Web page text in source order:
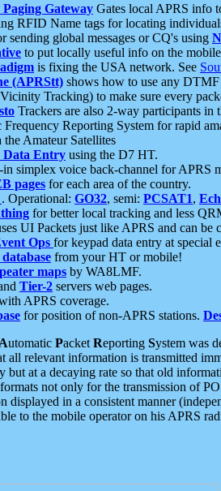
Gateway Gates local APRS info
RFID Name tags for locating
sending global messages or CQ's using
to put locally useful info on the
is fixing the USA network. See
(APRStt) shows how to use any
Tracking) to make sure every
Trackers are also 2-way participants in
Frequency Reporting System for rapid
the Amateur Satellites
Data Entry using the D7 HT.
simplex voice back-channel for APRS
pages for each area of the country.
. Operational: GO32, semi: PCSAT1,
for better local tracking and less
UI Packets just like APRS and can
Ops for keypad data entry at special
from your HT or mobile!
maps by WA8LMF.
Tier-2 servers web pages.
APRS coverage.
for position of non-APRS stations.
Automatic Packet Reporting System was
all relevant information is transmitted
but at a decaying rate so that old
formats not only for the transmission of
displayed in a consistent manner
to the mobile operator on his APRS